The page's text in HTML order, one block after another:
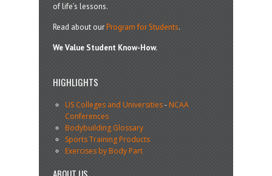
of life’s lessons.
Read about ourProgram for Students.
We Value Student Know-How.
HIGHLIGHTS
US Colleges and Universities-NCAA
Conferences
Bodybuilding Glossary
Sports Training Products
Exercises by Body Part
ABOUT US